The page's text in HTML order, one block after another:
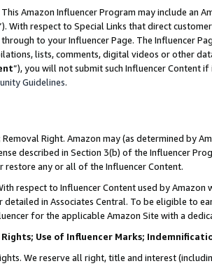
Amazon Influencer Program may include an
With respect to Special Links that direct
to your Influencer Page. The Influencer
lists, comments, digital videos or other
”), you will not submit such Influencer Content
Guidelines.
Removal Right. Amazon may (as determined by
described in Section 3(b) of the Influencer
restore any or all of the Influencer Content.
respect to Influencer Content used by
detailed in Associates Central. To be eligible to
for the applicable Amazon Site with a
Use of Influencer Marks;
We reserve all right, title and interest